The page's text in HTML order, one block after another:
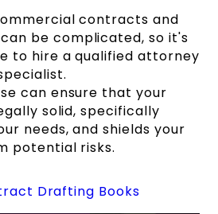
contracts and
be complicated, so it's
to hire a qualified attorney
can ensure that your
solid, specifically
needs, and shields your
potential risks.
Drafting Books